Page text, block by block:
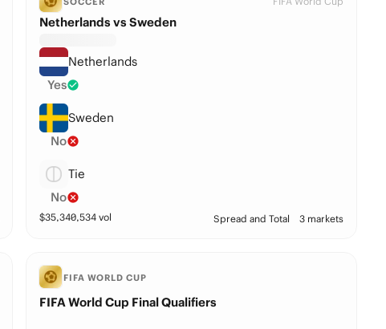
Netherlands vs Sweden
Netherlands
Yes
Sweden
No
Tie
No
$35,340,534 vol Spread and Total 3 markets
FIFA WORLD CUP
FIFA World Cup Final Qualifiers